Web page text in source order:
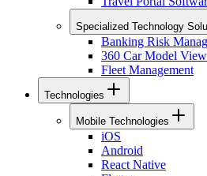
Specialized Technology
Banking Risk
360 Car Model
Fleet Management
Technologies
Mobile Technologies
iOS
Android
React Native